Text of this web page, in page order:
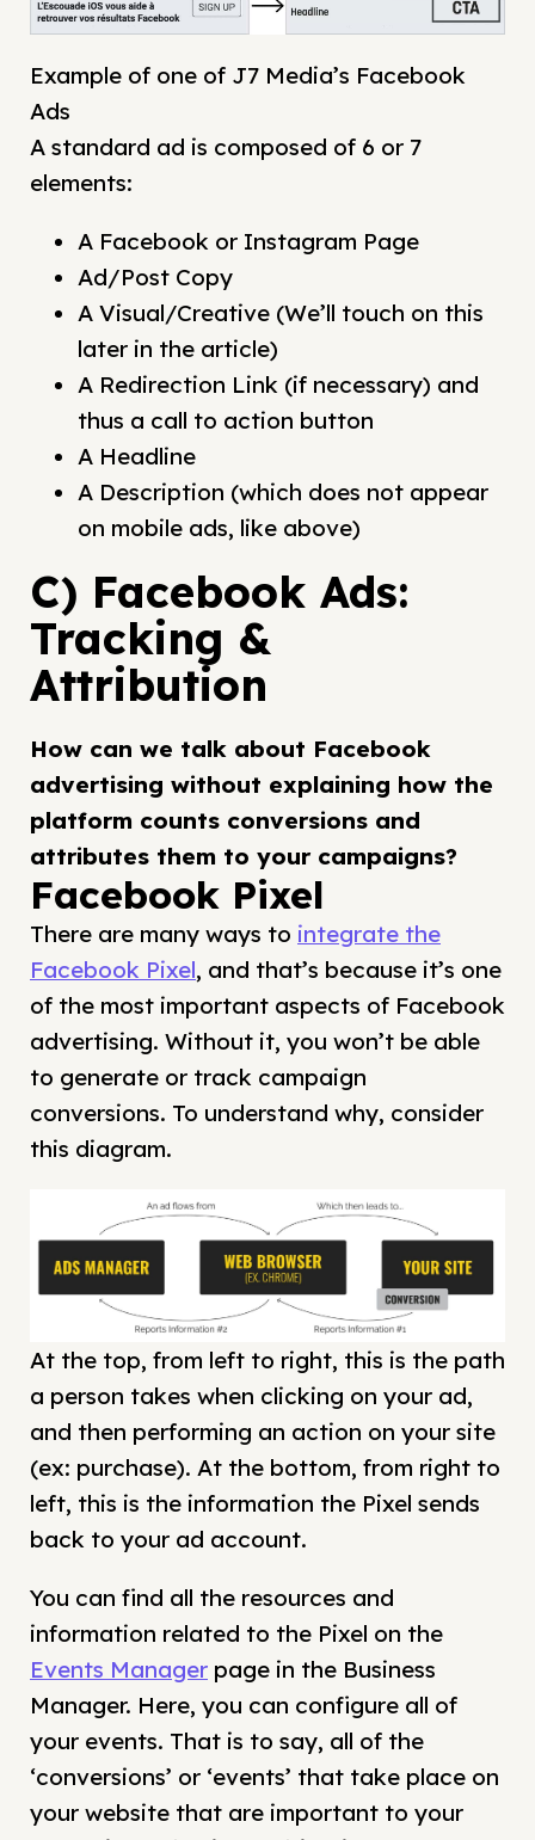
Example of one of J7 Media’s Facebook
Ads
A standard ad is composed of 6 or 7
elements:
A Facebook or Instagram Page
Ad/Post Copy
A Visual/Creative (We’ll touch on this
later in the article)
A Redirection Link (if necessary) and
thus a call to action button
A Headline
A Description (which does not appear
on mobile ads, like above)
C) Facebook Ads:
Tracking &
Attribution
How can we talk about Facebook
advertising without explaining how the
platform counts conversions and
attributes them to your campaigns?
Facebook Pixel
There are many ways to integrate the
Facebook Pixel, and that’s because it’s one
of the most important aspects of Facebook
advertising. Without it, you won’t be able
to generate or track campaign
conversions. To understand why, consider
this diagram.
At the top, from left to right, this is the path
a person takes when clicking on your ad,
and then performing an action on your site
(ex: purchase). At the bottom, from right to
left, this is the information the Pixel sends
back to your ad account.
You can find all the resources and
information related to the Pixel on the
Events Manager page in the Business
Manager. Here, you can configure all of
your events. That is to say, all of the
‘conversions’ or ‘events’ that take place on
your website that are important to your